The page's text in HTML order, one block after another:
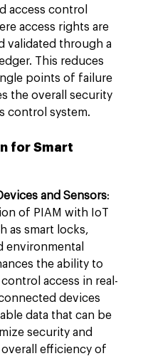
access control
access rights are
validated through a
This reduces
points of failure
the overall security
control system.
for Smart
and Sensors:
of PIAM with IoT
as smart locks,
environmental
the ability to
access in real-
devices
data that can be
security and
efficiency of